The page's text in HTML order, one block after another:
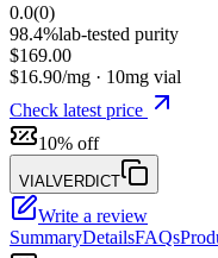
0.0(0)
98.4%lab-tested purity
$169.00
$16.90/mg · 10mg vial
Check latest price
10% off
VIALVERDICT
Write a review
SummaryDetailsFAQs